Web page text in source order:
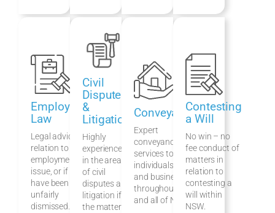
Employment
Law
Legal advice in
relation to an
employment law
issue, or if you
have been
unfairly
dismissed.
Civil
Disputes
&
Litigation
Highly
experienced
in the areas
of civil
disputes and
litigation if
the matter
Conveyancing
Expert
conveyancing
services to
individuals, families
and businesses
throughout Sydney
and all of NSW.
Contesting
a Will
No win – no
fee conduct of
matters in
relation to
contesting a
will within
NSW.